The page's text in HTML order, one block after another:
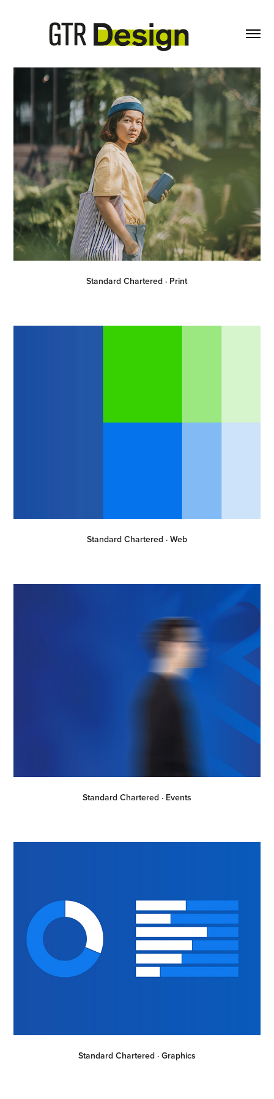
Standard Chartered · Print
Standard Chartered · Web
Standard Chartered · Events
Standard Chartered · Graphics